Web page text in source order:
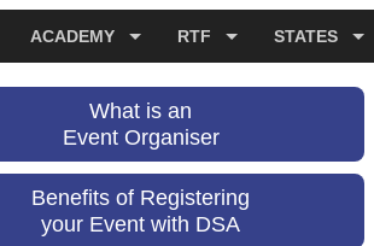
ACADEMY RTF STATES
What is an
Event Organiser
Benefits of Registering
your Event with DSA